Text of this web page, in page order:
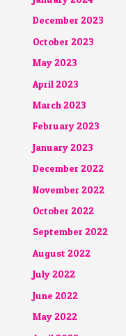
December 2023
October 2023
May 2023
April 2023
March 2023
February 2023
January 2023
December 2022
November 2022
October 2022
September 2022
August 2022
July 2022
June 2022
May 2022